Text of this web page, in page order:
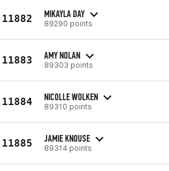
11882 MIKAYLA DAY
89290 points
11883 AMY NOLAN
89303 points
11884 NICOLLE WOLKEN
89310 points
11885 JAMIE KNOUSE
89314 points